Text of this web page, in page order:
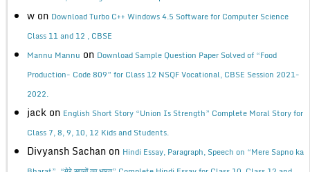
w on Download Turbo C++ Windows 4.5 Software for Computer Science
Class 11 and 12 , CBSE
Mannu Mannu on Download Sample Question Paper Solved of “Food
Production- Code 809” for Class 12 NSQF Vocational, CBSE Session 2021-
2022.
jack on English Short Story “Union Is Strength” Complete Moral Story for
Class 7, 8, 9, 10, 12 Kids and Students.
Divyansh Sachan on Hindi Essay, Paragraph, Speech on “Mere Sapno ka